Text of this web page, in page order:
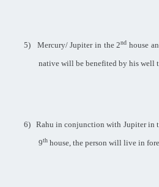
5) Mercury/ Jupiter in the 2nd house
native will be benefited by his well
6) Rahu in conjunction with Jupiter in
9th house, the person will live in